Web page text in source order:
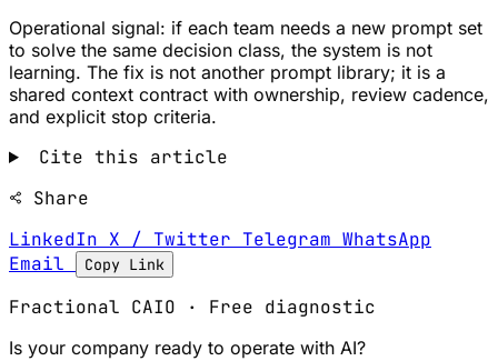
Operational signal: if each team needs a new prompt set
to solve the same decision class, the system is not
learning. The fix is not another prompt library; it is a
shared context contract with ownership, review cadence,
and explicit stop criteria.
Cite this article
Share
LinkedIn X / Twitter Telegram WhatsApp
Email
Copy Link
Fractional CAIO · Free diagnostic
Is your company ready to operate with AI?